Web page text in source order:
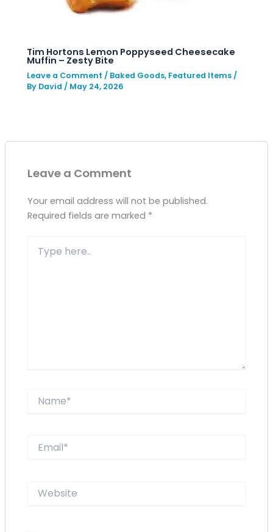
Tim Hortons Lemon Poppyseed Cheesecake
Muffin – Zesty Bite
Leave a Comment / Baked Goods, Featured Items /
By David / May 24, 2026
Leave a Comment
Your email address will not be published.
Required fields are marked *
here..
Website